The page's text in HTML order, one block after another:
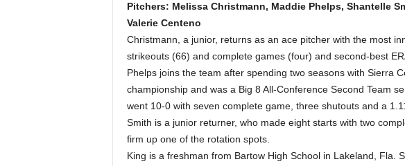
Pitchers: Melissa Christmann, Maddie Phelps, Shantelle
Valerie Centeno
Christmann, a junior, returns as an ace pitcher with the most
strikeouts (66) and complete games (four) and second-best
Phelps joins the team after spending two seasons with Sierra
championship and was a Big 8 All-Conference Second Team
went 10-0 with seven complete game, three shutouts and a
Smith is a junior returner, who made eight starts with two
firm up one of the rotation spots.
King is a freshman from Bartow High School in Lakeland, Fla.